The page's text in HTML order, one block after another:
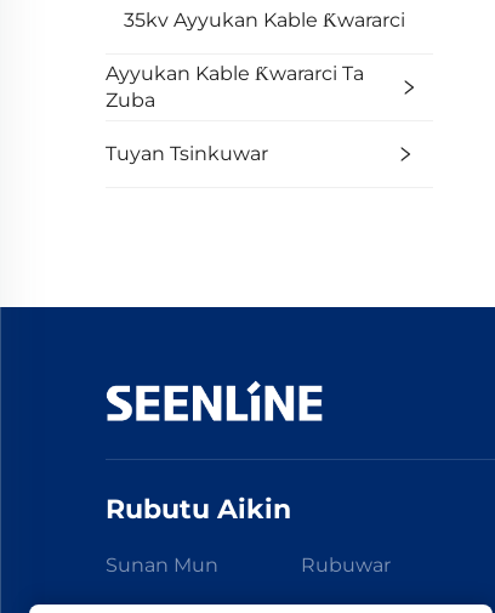
35kv Ayyukan Kable Ƙwararci
Ayyukan Kable Ƙwararci Ta
Zuba
Tuyan Tsinkuwar
Rubutu Aikin
Sunan Mun Rubuwar